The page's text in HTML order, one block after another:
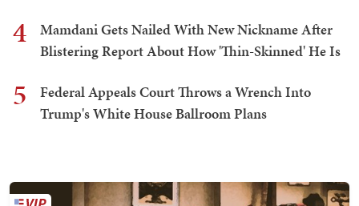
4
Mamdani Gets Nailed With New Nickname After
Blistering Report About How 'Thin-Skinned' He Is
5
Federal Appeals Court Throws a Wrench Into
Trump's White House Ballroom Plans